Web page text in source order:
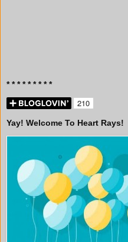
* * * * * * * * *
Yay! Welcome To Heart Rays!